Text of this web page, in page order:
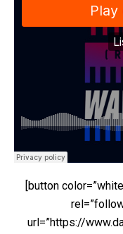
[button
url=”https://